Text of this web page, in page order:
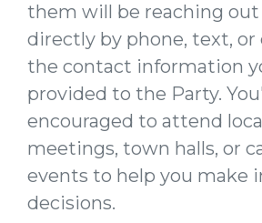
them will be reaching out
directly by phone, text, or
the contact information
provided to the Party.
encouraged to attend
meetings, town halls, or
events to help you make
decisions.